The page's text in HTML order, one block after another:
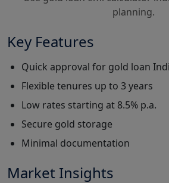
planning.
Key Features
Quick approval for gold loan
Flexible tenures up to 3 years
Low rates starting at 8.5% p.a.
Secure gold storage
Minimal documentation
Market Insights